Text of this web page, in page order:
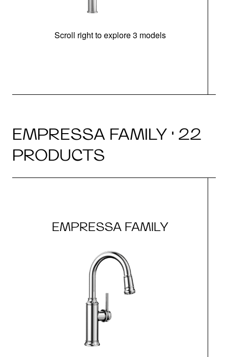
Scroll right to explore 3 models
EMPRESSA FAMILY · 22
PRODUCTS
EMPRESSA FAMILY